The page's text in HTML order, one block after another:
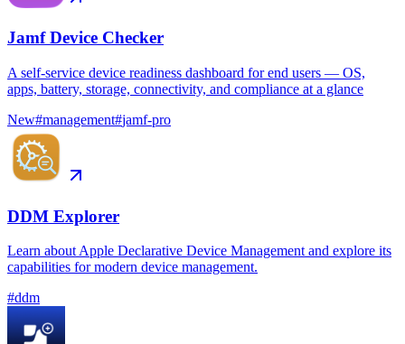
Jamf Device Checker
A self-service device readiness dashboard for end users — OS,
apps, battery, storage, connectivity, and compliance at a glance
New#management#jamf-pro
DDM Explorer
Learn about Apple Declarative Device Management and explore its
capabilities for modern device management.
#ddm